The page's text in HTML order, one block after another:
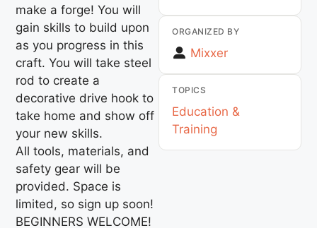
make a forge! You will
gain skills to build upon
as you progress in this
craft. You will take steel
rod to create a
decorative drive hook to
take home and show off
your new skills.
All tools, materials, and
safety gear will be
provided. Space is
limited, so sign up soon!
BEGINNERS WELCOME!
ORGANIZED BY
Mixxer
TOPICS
Education &
Training